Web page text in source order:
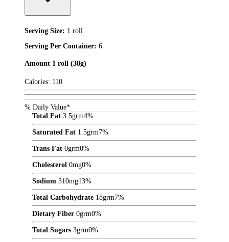
Serving Size: 1 roll
Serving Per Container: 6
Amount 1 roll (38g)
Calories: 110
% Daily Value*
Total Fat 3.5grm4%
Saturated Fat 1.5grm7%
Trans Fat 0grm0%
Cholesterol 0mg0%
Sodium 310mg13%
Total Carbohydrate 18grm7%
Dietary Fiber 0grm0%
Total Sugars 3grm0%